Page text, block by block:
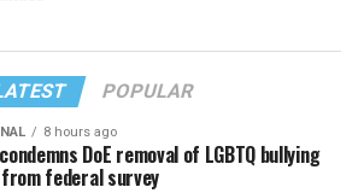
POPULAR
8 hours ago
DoE removal of LGBTQ bullying
federal survey